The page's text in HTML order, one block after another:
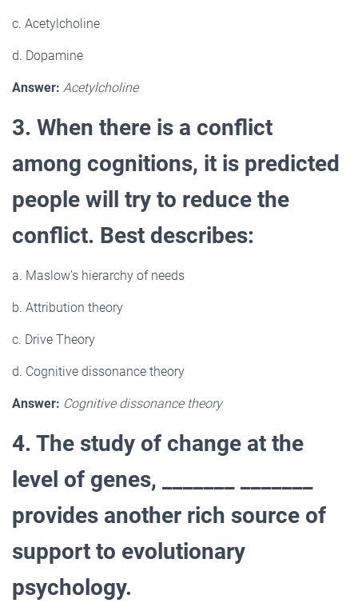
c. Acetylcholine
d. Dopamine
Answer: Acetylcholine
3. When there is a conflict
among cognitions, it is predicted
people will try to reduce the
conflict. Best describes:
a. Maslow’s hierarchy of needs
b. Attribution theory
c. Drive Theory
d. Cognitive dissonance theory
Answer: Cognitive dissonance theory
4. The study of change at the
level of genes, _______ _______
provides another rich source of
support to evolutionary
psychology.